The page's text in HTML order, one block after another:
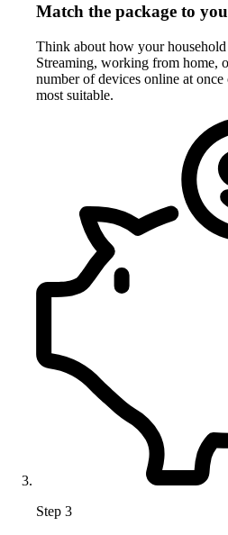
Match the package to
Think about how your household
Streaming, working from home,
number of devices online at
most suitable.
Step 3